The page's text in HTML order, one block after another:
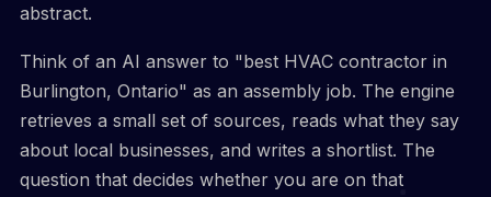
abstract.
Think of an AI answer to "best HVAC contractor in
Burlington, Ontario" as an assembly job. The engine
retrieves a small set of sources, reads what they say
about local businesses, and writes a shortlist. The
question that decides whether you are on that